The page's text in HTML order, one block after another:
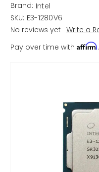
Brand: Intel
SKU: E3-1280V6
No reviews yet Write a
Pay over time with Affirm